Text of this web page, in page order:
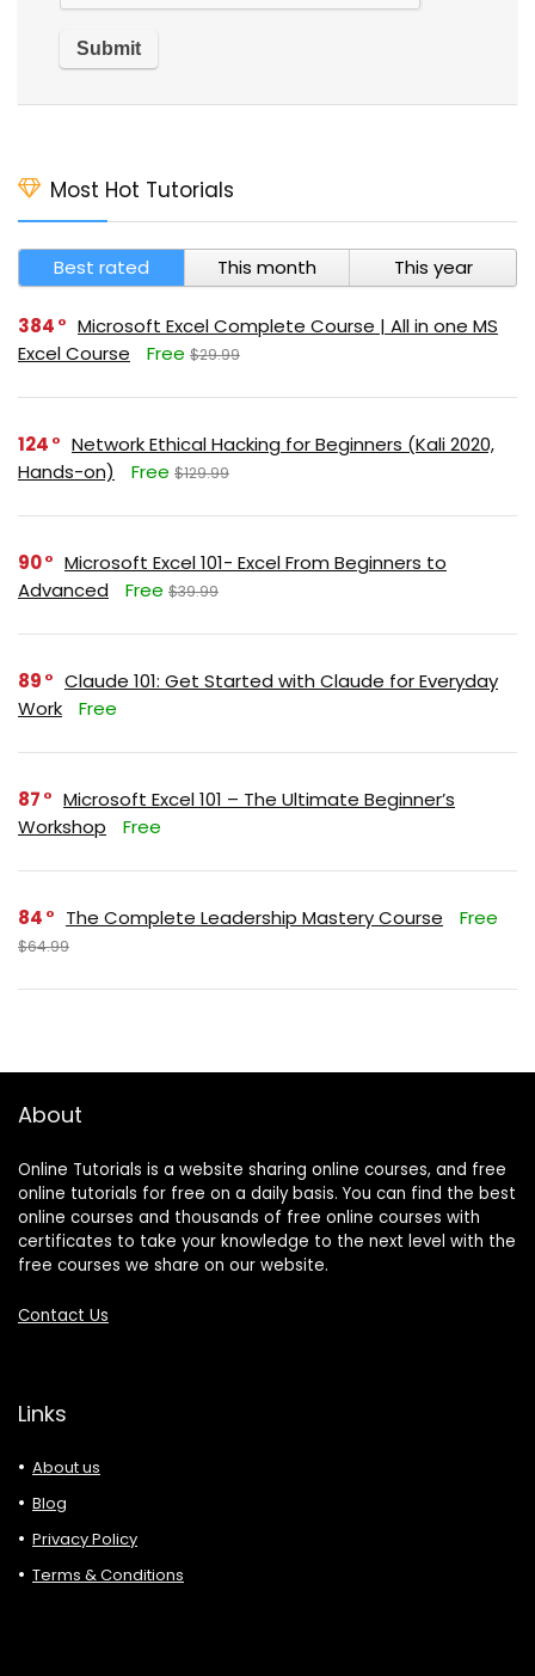
Most Hot Tutorials
Best rated This month This year
384
Microsoft Excel Complete Course | All in one MS
Excel Course
Free $29.99
124
Network Ethical Hacking for Beginners (Kali 2020,
Hands-on)
Free $129.99
90
Microsoft Excel 101- Excel From Beginners to
Advanced
Free $39.99
89
Claude 101: Get Started with Claude for Everyday
Work
Free
87
Microsoft Excel 101 – The Ultimate Beginner’s
Workshop
Free
84 The Complete Leadership Mastery Course Free
$64.99
About
Online Tutorials is a website sharing online courses, and free
online tutorials for free on a daily basis. You can find the best
online courses and thousands of free online courses with
certificates to take your knowledge to the next level with the
free courses we share on our website.
Contact Us
Links
About us
Blog
Privacy Policy
Terms & Conditions